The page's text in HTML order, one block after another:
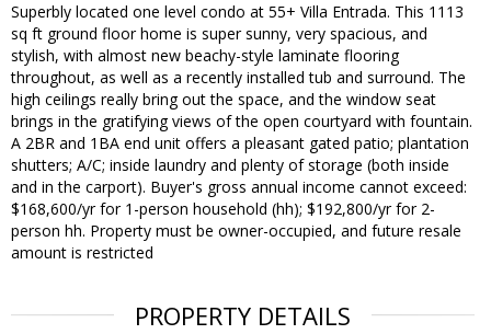
Superbly located one level condo at 55+ Villa Entrada. This 1113
sq ft ground floor home is super sunny, very spacious, and
stylish, with almost new beachy-style laminate flooring
throughout, as well as a recently installed tub and surround. The
high ceilings really bring out the space, and the window seat
brings in the gratifying views of the open courtyard with fountain.
A 2BR and 1BA end unit offers a pleasant gated patio; plantation
shutters; A/C; inside laundry and plenty of storage (both inside
and in the carport). Buyer's gross annual income cannot exceed:
$168,600/yr for 1-person household (hh); $192,800/yr for 2-
person hh. Property must be owner-occupied, and future resale
amount is restricted
PROPERTY DETAILS